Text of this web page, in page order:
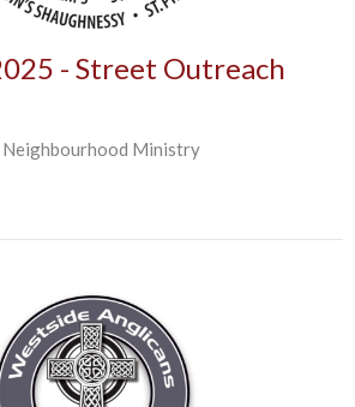
- Street Outreach
Ministry